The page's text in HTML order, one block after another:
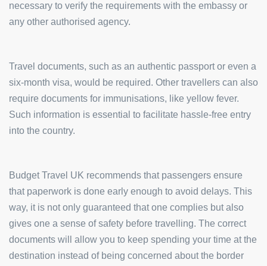
necessary to verify the requirements with the embassy or
any other authorised agency.
Travel documents, such as an authentic passport or even a
six-month visa, would be required. Other travellers can also
require documents for immunisations, like yellow fever.
Such information is essential to facilitate hassle-free entry
into the country.
Budget Travel UK recommends that passengers ensure
that paperwork is done early enough to avoid delays. This
way, it is not only guaranteed that one complies but also
gives one a sense of safety before travelling. The correct
documents will allow you to keep spending your time at the
destination instead of being concerned about the border